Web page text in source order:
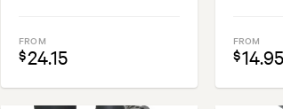
FROM
$24.15
FROM
$14.95